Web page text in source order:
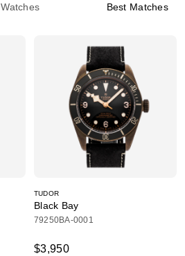
Watches Best Matches
TUDOR
Black Bay
79250BA-0001
$3,950